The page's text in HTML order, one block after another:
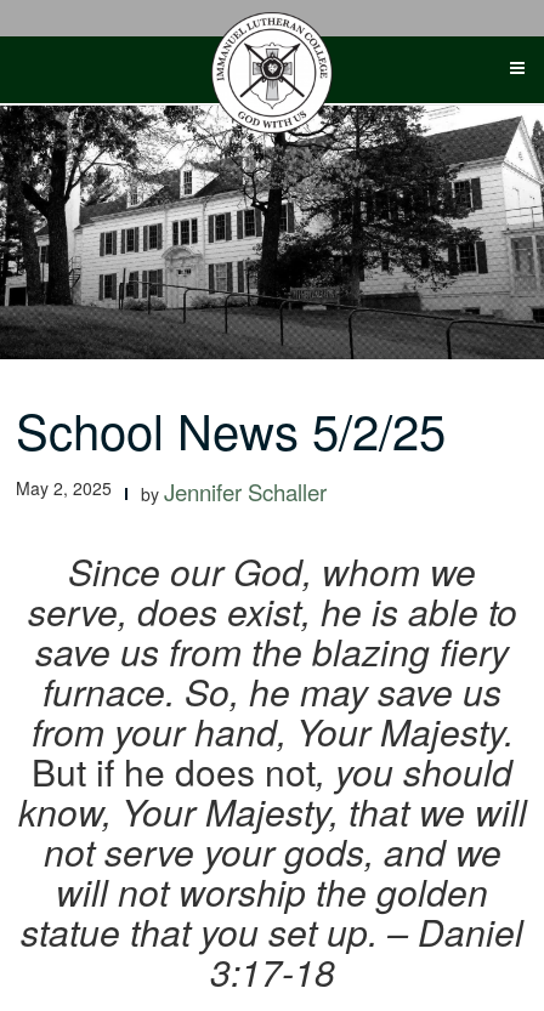
School News 5/2/25
May 2, 2025 byJennifer Schaller
Since our God, whom we
serve, does exist, he is able to
save us from the blazing fiery
furnace. So, he may save us
from your hand, Your Majesty.
But if he does not, you should
know, Your Majesty, that we will
not serve your gods, and we
will not worship the golden
statue that you set up. – Daniel
3:17-18